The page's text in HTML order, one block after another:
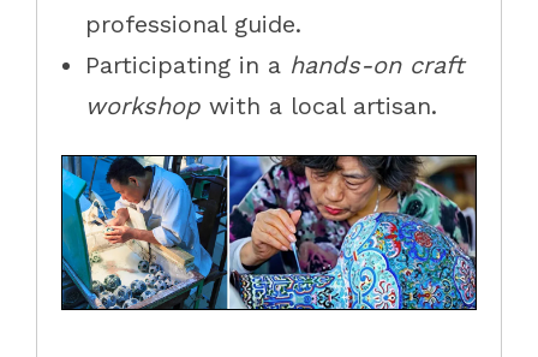
professional guide.
Participating in a hands-on craft
workshop with a local artisan.